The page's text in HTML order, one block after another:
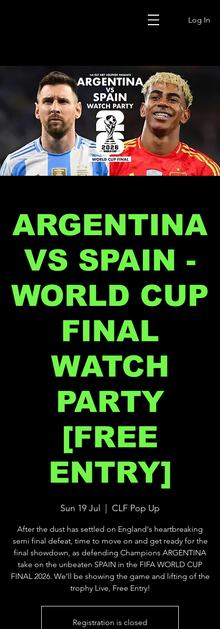
Log In
ARGENTINA
VS SPAIN -
WORLD CUP
FINAL
WATCH
PARTY
[FREE
ENTRY]
Sun 19 Jul CLF Pop Up
After the dust has settled on England's heartbreaking
semi final defeat, time to move on and get ready for the
final showdown, as defending Champions ARGENTINA
take on the unbeaten SPAIN in the FIFA WORLD CUP
FINAL 2026. We’ll be showing the game and lifting of the
trophy Live, Free Entry!
Registration is closed